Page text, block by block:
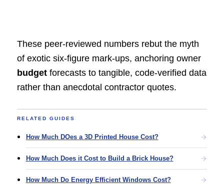
These peer‑reviewed numbers rebut the myth
of exotic six‑figure mark‑ups, anchoring owner
budgetforecasts to tangible, code‑verified data
rather than anecdotal contractor quotes.
RELATED GUIDES
How Much DOes a 3D Printed House Cost?
How Much Does it Cost to Build a Brick House?
How Much Do Energy Efficient Windows Cost?